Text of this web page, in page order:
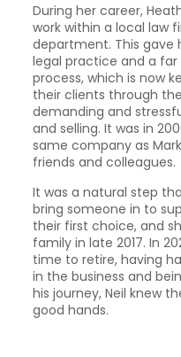
During her career,
work within a local law
department. This gave
legal practice and a
process, which is now
their clients through
demanding and
and selling. It was in
same company as
friends and colleagues.
It was a natural step
bring someone in to
their first choice, and
family in late 2017. In
time to retire, having
in the business and
his journey, Neil knew
good hands.